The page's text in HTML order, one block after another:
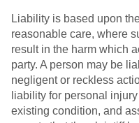
Liability is based upon
reasonable care, where
result in the harm which
party. A person may be
negligent or reckless
liability for personal
existing condition, and